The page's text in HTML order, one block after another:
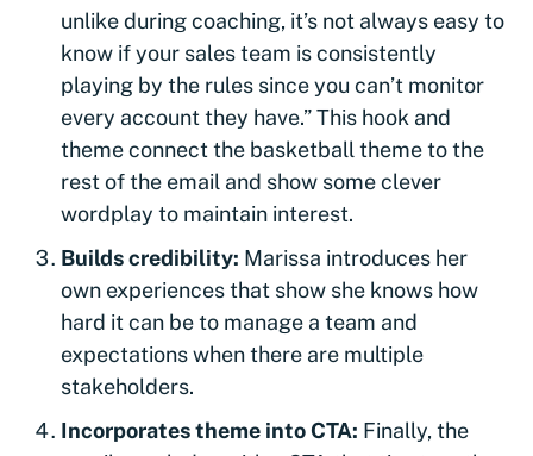
unlike during coaching, it’s not always easy to
know if your sales team is consistently
playing by the rules since you can’t monitor
every account they have.” This hook and
theme connect the basketball theme to the
rest of the email and show some clever
wordplay to maintain interest.
Builds credibility: Marissa introduces her
own experiences that show she knows how
hard it can be to manage a team and
expectations when there are multiple
stakeholders.
Incorporates theme into CTA: Finally, the